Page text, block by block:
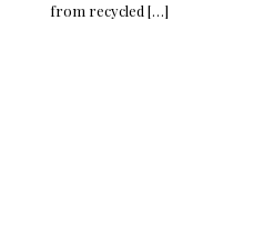
from recycled […]